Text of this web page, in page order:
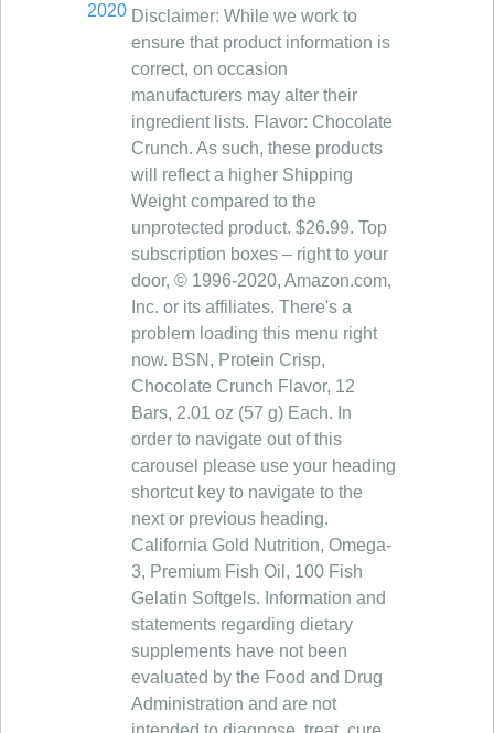
2020 Disclaimer: While we work to
ensure that product information is
correct, on occasion
manufacturers may alter their
ingredient lists. Flavor: Chocolate
Crunch. As such, these products
will reflect a higher Shipping
Weight compared to the
unprotected product. $26.99. Top
subscription boxes – right to your
door, © 1996-2020, Amazon.com,
Inc. or its affiliates. There's a
problem loading this menu right
now. BSN, Protein Crisp,
Chocolate Crunch Flavor, 12
Bars, 2.01 oz (57 g) Each. In
order to navigate out of this
carousel please use your heading
shortcut key to navigate to the
next or previous heading.
California Gold Nutrition, Omega-
3, Premium Fish Oil, 100 Fish
Gelatin Softgels. Information and
statements regarding dietary
supplements have not been
evaluated by the Food and Drug
Administration and are not